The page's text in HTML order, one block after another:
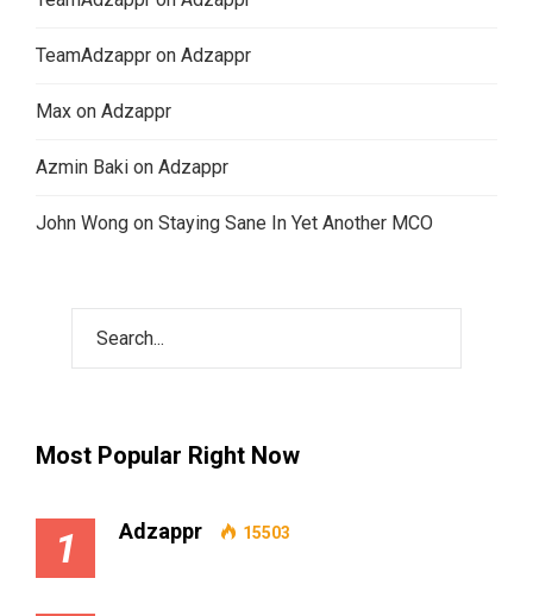
TeamAdzappr on Adzappr
Max on Adzappr
Azmin Baki on Adzappr
John Wong on Staying Sane In Yet Another MCO
Most Popular Right Now
1 Adzappr 15503